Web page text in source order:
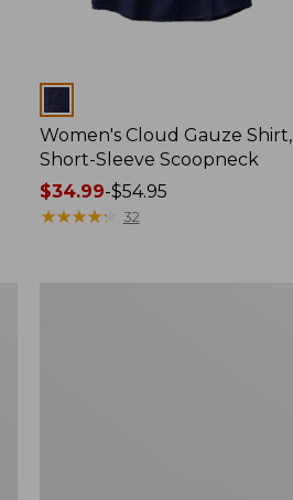
Women's Cloud Gauze Shirt,
Short-Sleeve Scoopneck
Price
range
$34.99-$54.95
★★★★★
★★★★★ 32